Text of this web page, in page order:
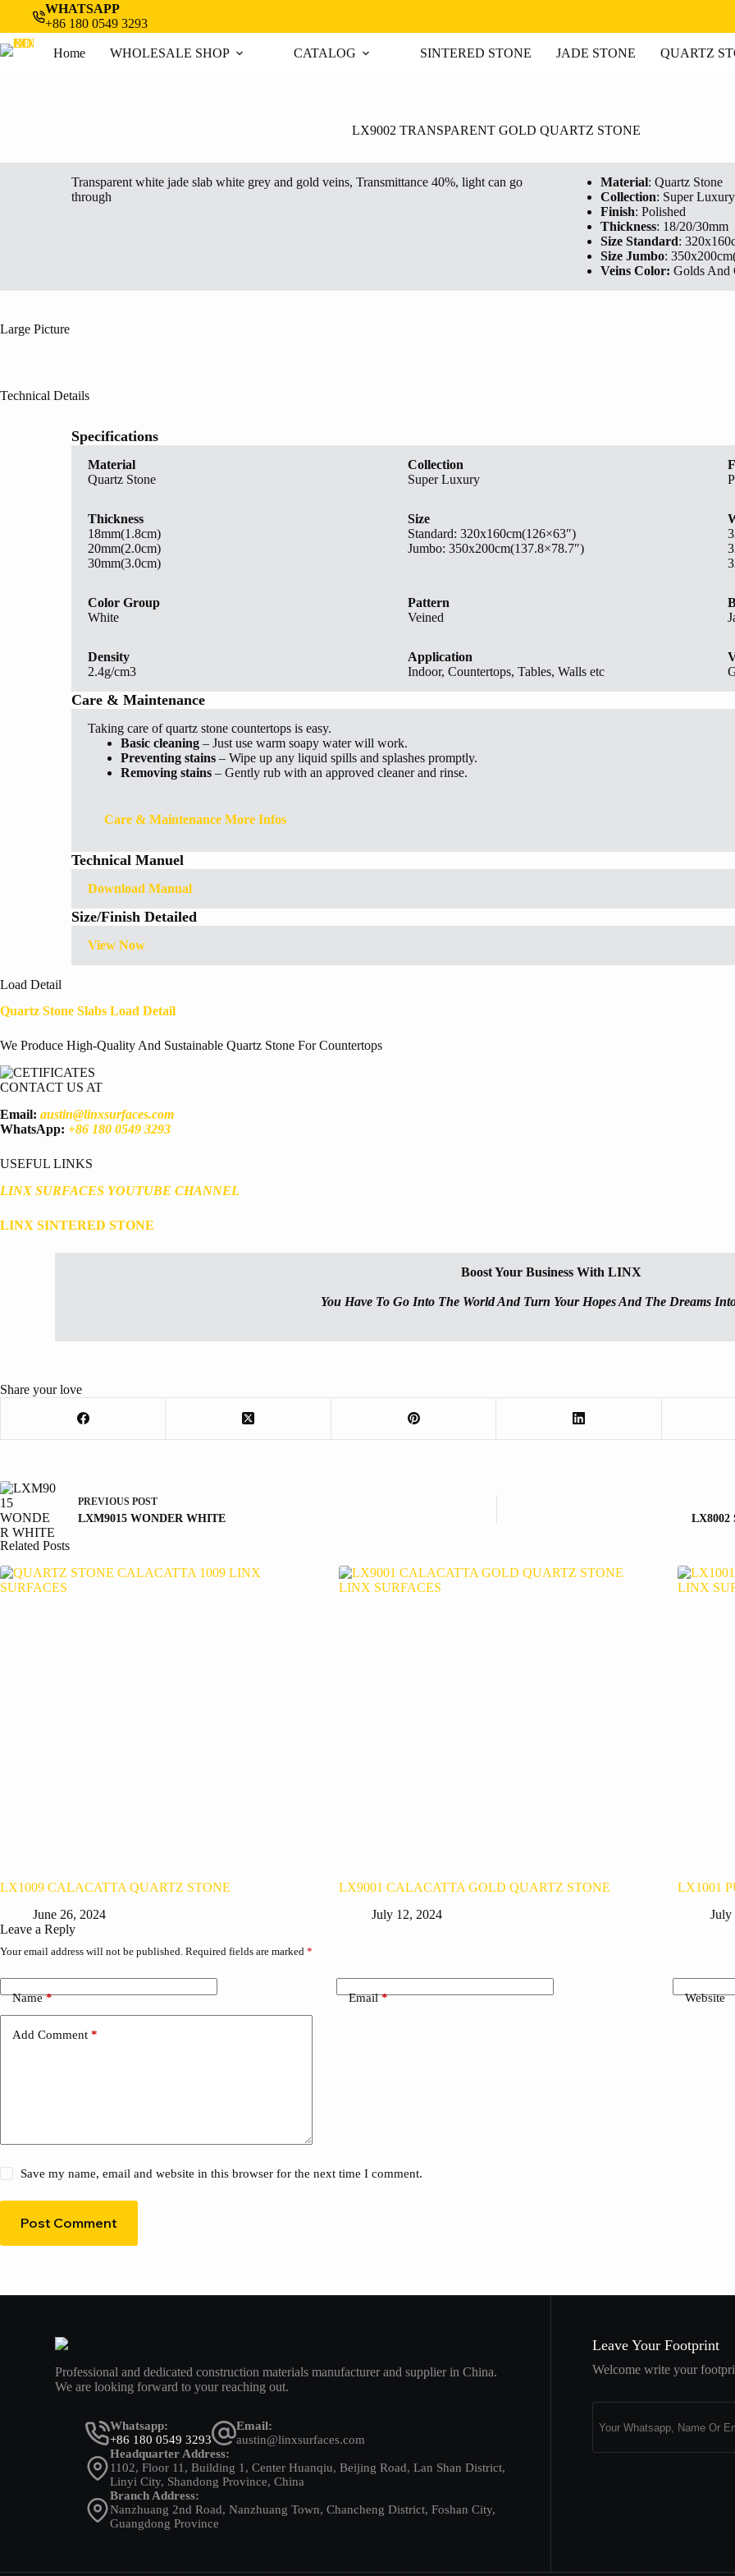
content
WHATSAPP
+86 180 0549 3293
Home WHOLESALE SHOP CATALOG SINTERED STONE JADE STONE QUARTZ
LX9002 TRANSPARENT GOLD QUARTZ STONE
Transparent white jade slab white grey and gold veins, Transmittance 40%, light can go
through
Material: Quartz Stone
Collection: Super Luxury
Finish: Polished
Thickness: 18/20/30mm
Size Standard:
Size Jumbo:
Veins Color: Golds And
Large Picture
Technical Details
Specifications
Material
Quartz Stone
Collection
Super Luxury
Thickness
18mm(1.8cm)
20mm(2.0cm)
30mm(3.0cm)
Size
Standard: 320x160cm(126×63″)
Jumbo: 350x200cm(137.8×78.7″)
Color Group
White
Pattern
Veined
Density
2.4g/cm3
Application
Indoor, Countertops, Tables, Walls etc
Care & Maintenance
Taking care of quartz stone countertops is easy.
Basic cleaning – Just use warm soapy water will work.
Preventing stains – Wipe up any liquid spills and splashes promptly.
Removing stains – Gently rub with an approved cleaner and rinse.
Care & Maintenance More Infos
Technical Manuel
Download Manual
Size/Finish Detailed
View Now
Load Detail
Quartz Stone Slabs Load Detail
We Produce High-Quality And Sustainable Quartz Stone For Countertops
CONTACT US AT
Email: austin@linxsurfaces.com
WhatsApp: +86 180 0549 3293
USEFUL LINKS
LINX SURFACES YOUTUBE CHANNEL
LINX SINTERED STONE
Boost Your Business With LINX
You Have To Go Into The World And Turn Your Hopes And The Dreams
Share your love
PREVIOUS POST
LXM9015 WONDER WHITE LX8002
Related Posts
LX1009 CALACATTA QUARTZ STONE
June 26, 2024
LX9001 CALACATTA GOLD QUARTZ STONE
July 12, 2024
LX1001
July
Leave a Reply
Your email address will not be published. Required fields are marked *
Name* Email* Website
Add Comment *
Save my name, email and website in this browser for the next time I comment.
Post Comment
Professional and dedicated construction materials manufacturer and supplier in China.
We are looking forward to your reaching out.
Whatsapp:
+86 180 0549 3293
Email:
austin@linxsurfaces.com
Headquarter Address:
1102, Floor 11, Building 1, Center Huanqiu, Beijing Road, Lan Shan District,
Linyi City, Shandong Province, China
Branch Address:
Nanzhuang 2nd Road, Nanzhuang Town, Chancheng District, Foshan City,
Guangdong Province
Leave Your Footprint
Welcome write your